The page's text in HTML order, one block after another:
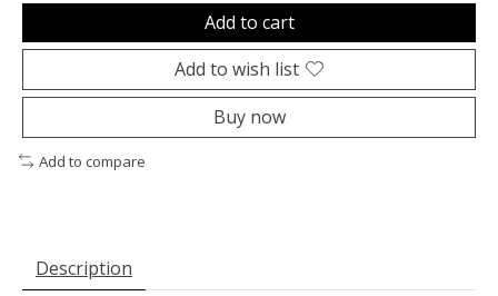
Add to cart
Add to wish list
Buy now
Add to compare
Description